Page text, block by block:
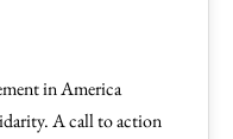
in America
A call to action